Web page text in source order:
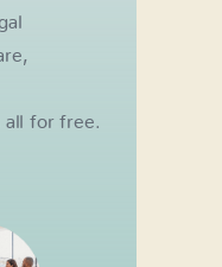
for free.